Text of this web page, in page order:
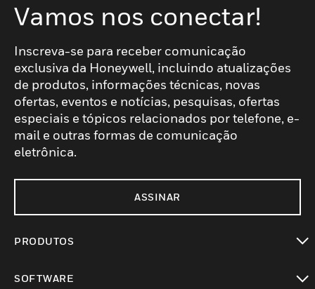
Vamos nos conectar!
Inscreva-se para receber comunicação
exclusiva da Honeywell, incluindo atualizações
de produtos, informações técnicas, novas
ofertas, eventos e notícias, pesquisas, ofertas
especiais e tópicos relacionados por telefone, e-
mail e outras formas de comunicação
eletrônica.
ASSINAR
PRODUTOS
SOFTWARE